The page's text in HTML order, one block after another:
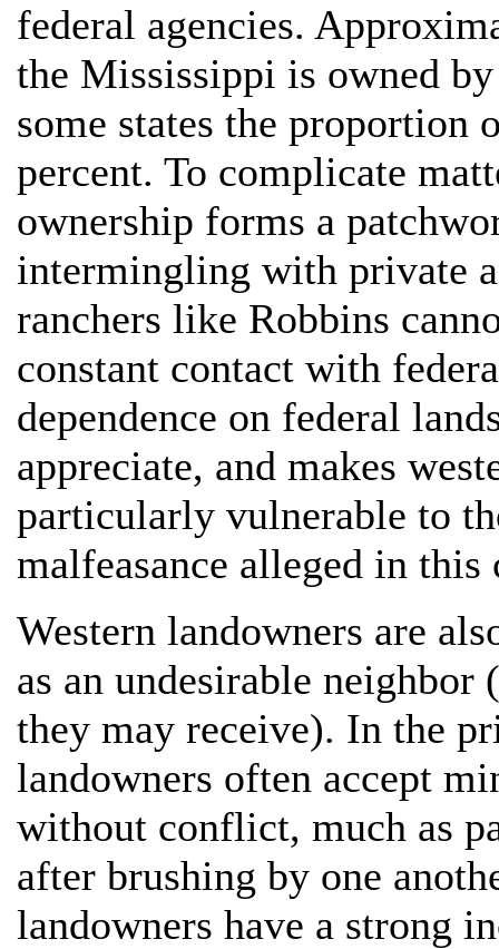
federal agencies.
the Mississippi is owned
some states the proportion
percent. To complicate
ownership forms a
intermingling with private
ranchers like Robbins
constant contact with
dependence on federal
appreciate, and makes
particularly vulnerable to
malfeasance alleged in this
Western landowners are
as an undesirable
they may receive). In the
landowners often accept
without conflict, much as
after brushing by one
landowners have a strong